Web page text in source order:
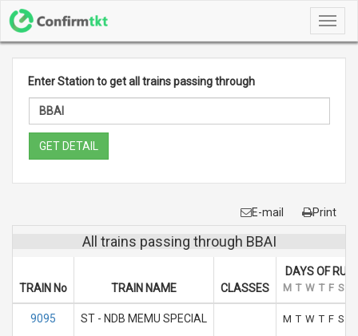
Enter Station to get all trains passing through
GET DETAIL
E-mail Print
All trains passing through BBAI
TRAIN No TRAIN NAME CLASSES
DAYS OF RUN
M T W T F S
9095 ST - NDB MEMU SPECIAL M T W T F S